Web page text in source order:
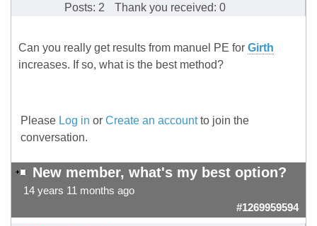
Posts: 2
Thank you received: 0
Can you really get results from manuel PE for Girth
increases. If so, what is the best method?
Please Log in or Create an accountto join the
conversation.
New member, what's my best option?
14 years 11 months ago
#1269959594